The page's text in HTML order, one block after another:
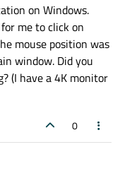
on Windows.
me to click on
mouse position was
window. Did you
(I have a 4K monitor
0